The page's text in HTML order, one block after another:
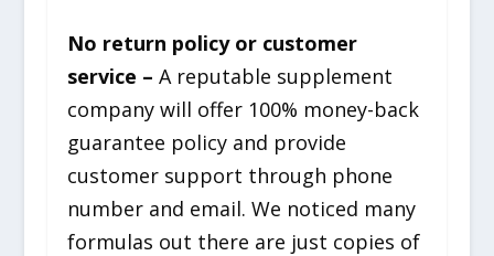
No return policy or customer
service – A reputable supplement
company will offer 100% money-back
guarantee policy and provide
customer support through phone
number and email. We noticed many
formulas out there are just copies of